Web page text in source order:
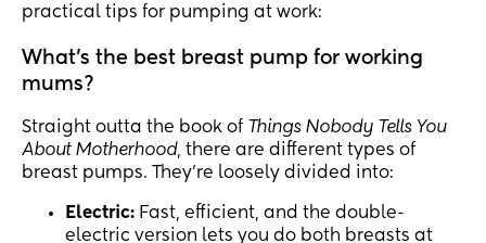
practical tips for pumping at work:
What’s the best breast pump for working
mums?
Straight outta the book of Things Nobody Tells You
About Motherhood, there are different types of
breast pumps. They’re loosely divided into:
Electric: Fast, efficient, and the double-
electric version lets you do both breasts at